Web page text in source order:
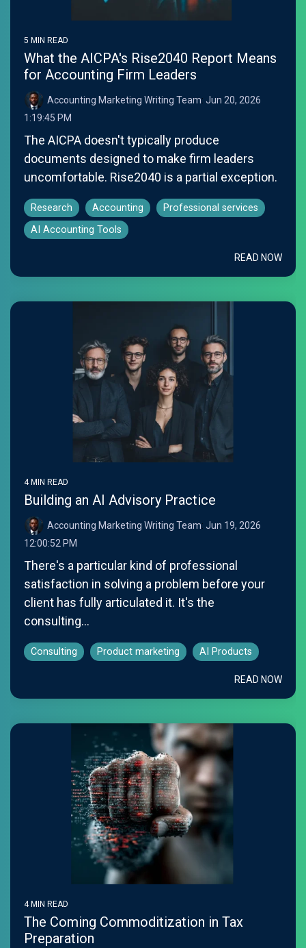
5 MIN READ
What the AICPA's Rise2040 Report Means
for Accounting Firm Leaders
Accounting Marketing Writing Team: Jun 20, 2026
1:19:45 PM
The AICPA doesn't typically produce
documents designed to make firm leaders
uncomfortable. Rise2040 is a partial exception.
Research Accounting
Professional services
AI Accounting Tools
READ NOW
4 MIN READ
Building an AI Advisory Practice
Accounting Marketing Writing Team: Jun 19, 2026
12:00:52 PM
There's a particular kind of professional
satisfaction in solving a problem before your
client has fully articulated it. It's the
consulting...
Consulting Product marketing AI Products
READ NOW
4 MIN READ
The Coming Commoditization in Tax
Preparation